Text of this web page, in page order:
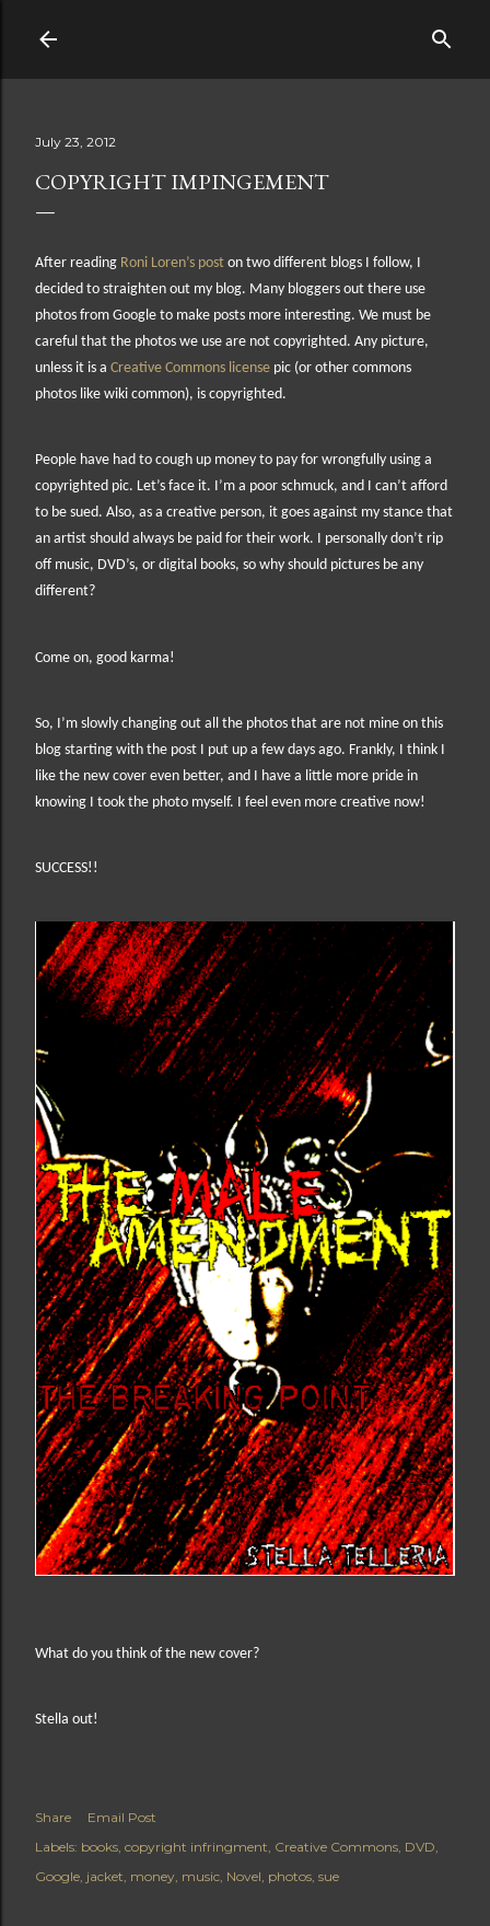
July 23, 2012
COPYRIGHT IMPINGEMENT
After reading Roni Loren’s post on two different blogs I follow, I
decided to straighten out my blog. Many bloggers out there use
photos from Google to make posts more interesting. We must be
careful that the photos we use are not copyrighted. Any picture,
unless it is a Creative Commons license pic (or other commons
photos like wiki common), is copyrighted.
People have had to cough up money to pay for wrongfully using a
copyrighted pic. Let’s face it. I’m a poor schmuck, and I can’t afford
to be sued. Also, as a creative person, it goes against my stance that
an artist should always be paid for their work. I personally don’t rip
off music, DVD’s, or digital books, so why should pictures be any
different?
Come on, good karma!
So, I’m slowly changing out all the photos that are not mine on this
blog starting with the post I put up a few days ago. Frankly, I think I
like the new cover even better, and I have a little more pride in
knowing I took the photo myself. I feel even more creative now!
SUCCESS!!
What do you think of the new cover?
Stella out!
Share
Email Post
Labels: books copyright infringment Creative Commons DVD
Google jacket money music Novel photos sue